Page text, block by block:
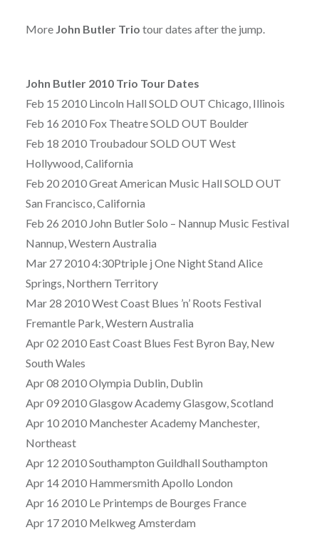
More John Butler Trio tour dates after the jump.
John Butler 2010 Trio Tour Dates
Feb 15 2010 Lincoln Hall SOLD OUT Chicago, Illinois
Feb 16 2010 Fox Theatre SOLD OUT Boulder
Feb 18 2010 Troubadour SOLD OUT West
Hollywood, California
Feb 20 2010 Great American Music Hall SOLD OUT
San Francisco, California
Feb 26 2010 John Butler Solo – Nannup Music Festival
Nannup, Western Australia
Mar 27 2010 4:30Ptriple j One Night Stand Alice
Springs, Northern Territory
Mar 28 2010 West Coast Blues ’n’ Roots Festival
Fremantle Park, Western Australia
Apr 02 2010 East Coast Blues Fest Byron Bay, New
South Wales
Apr 08 2010 Olympia Dublin, Dublin
Apr 09 2010 Glasgow Academy Glasgow, Scotland
Apr 10 2010 Manchester Academy Manchester,
Northeast
Apr 12 2010 Southampton Guildhall Southampton
Apr 14 2010 Hammersmith Apollo London
Apr 16 2010 Le Printemps de Bourges France
Apr 17 2010 Melkweg Amsterdam